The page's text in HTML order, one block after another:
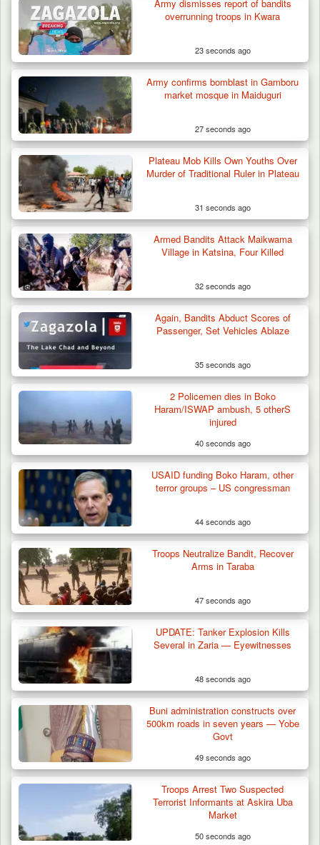
42 Niger Republic Soldiers Killed in Fatal Bus
Crash…
Troops Arrest Two Suspected Illegal Oil
Refiners in…
Army dismisses report of bandits
overrunning troops in Kwara
23 seconds ago
Army confirms bomblast in Gamboru
market mosque in Maiduguri
27 seconds ago
Plateau Mob Kills Own Youths Over
Murder of Traditional Ruler in Plateau
31 seconds ago
Armed Bandits Attack Maikwama
Village in Katsina, Four Killed
32 seconds ago
Again, Bandits Abduct Scores of
Passenger, Set Vehicles Ablaze
35 seconds ago
2 Policemen dies in Boko
Haram/ISWAP ambush, 5 otherS
injured
40 seconds ago
USAID funding Boko Haram, other
terror groups – US congressman
44 seconds ago
Troops Neutralize Bandit, Recover
Arms in Taraba
47 seconds ago
UPDATE: Tanker Explosion Kills
Several in Zaria — Eyewitnesses
48 seconds ago
Buni administration constructs over
500km roads in seven years — Yobe
Govt
49 seconds ago
Troops Arrest Two Suspected
Terrorist Informants at Askira Uba
Market
50 seconds ago